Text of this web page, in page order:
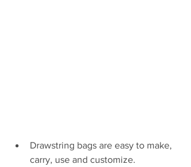
Drawstring bags are easy to make,
carry, use and customize.